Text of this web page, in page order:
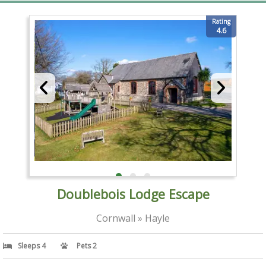
Rating
4.6
Doublebois Lodge Escape
Cornwall » Hayle
Sleeps 4 Pets 2